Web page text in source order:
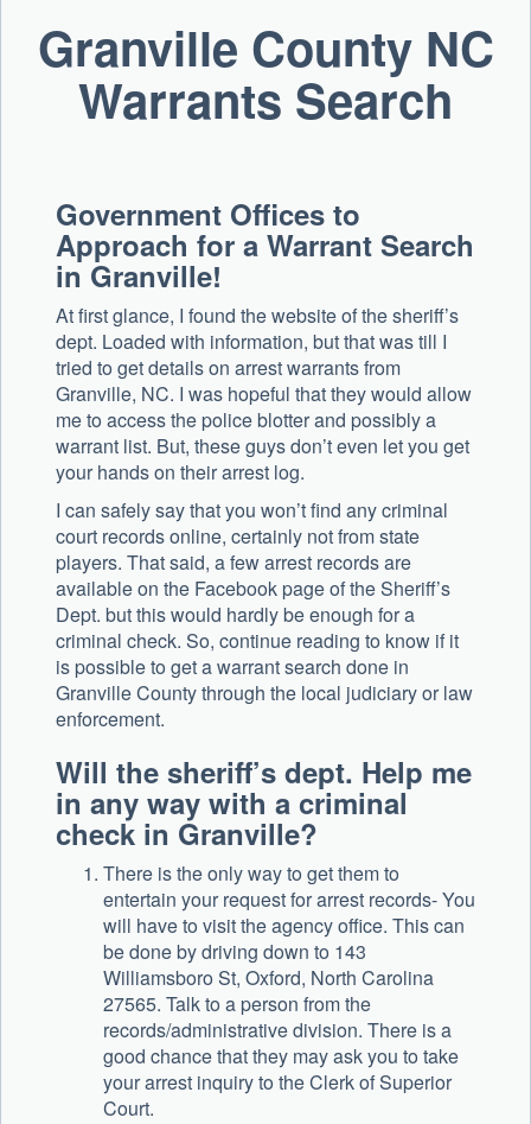
Granville County NC
Warrants Search
Government Offices to
Approach for a Warrant Search
in Granville!
At first glance, I found the website of the sheriff’s
dept. Loaded with information, but that was till I
tried to get details on arrest warrants from
Granville, NC. I was hopeful that they would allow
me to access the police blotter and possibly a
warrant list. But, these guys don’t even let you get
your hands on their arrest log.
I can safely say that you won’t find any criminal
court records online, certainly not from state
players. That said, a few arrest records are
available on the Facebook page of the Sheriff’s
Dept. but this would hardly be enough for a
criminal check. So, continue reading to know if it
is possible to get a warrant search done in
Granville County through the local judiciary or law
enforcement.
Will the sheriff’s dept. Help me
in any way with a criminal
check in Granville?
There is the only way to get them to
entertain your request for arrest records- You
will have to visit the agency office. This can
be done by driving down to 143
Williamsboro St, Oxford, North Carolina
27565. Talk to a person from the
records/administrative division. There is a
good chance that they may ask you to take
your arrest inquiry to the Clerk of Superior
Court.